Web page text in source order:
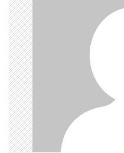
i
g
a
t
i
o